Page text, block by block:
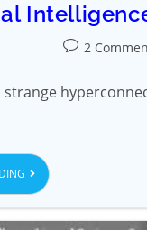
2
strange